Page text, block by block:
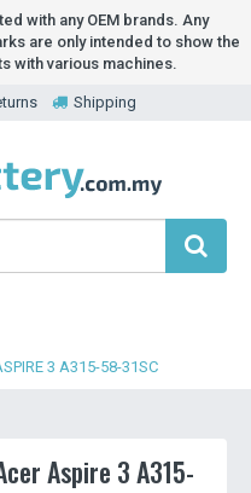
with any OEM brands. Any
are only intended to show the
with various machines.
Shipping
3 A315-58-31SC
Aspire 3 A315-